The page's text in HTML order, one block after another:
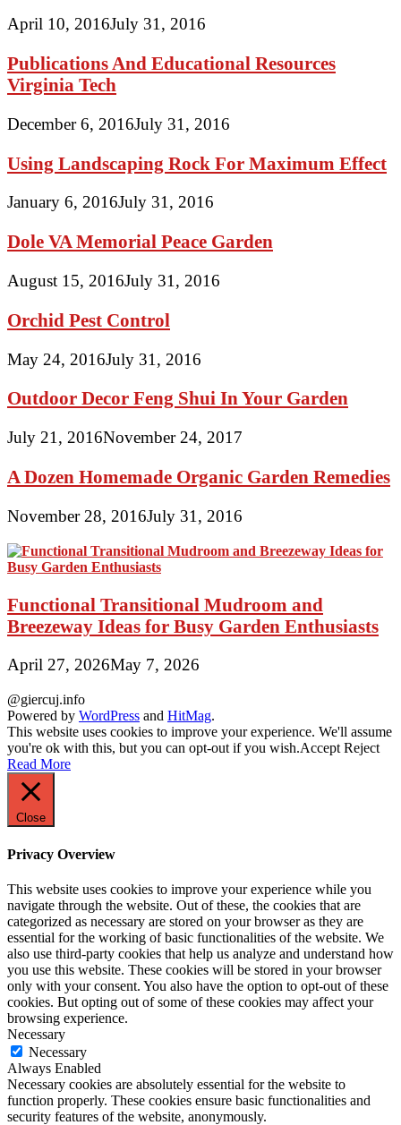
April 10, 2016July 31, 2016
Publications And Educational Resources
Virginia Tech
December 6, 2016July 31, 2016
Using Landscaping Rock For Maximum Effect
January 6, 2016July 31, 2016
Dole VA Memorial Peace Garden
August 15, 2016July 31, 2016
Orchid Pest Control
May 24, 2016July 31, 2016
Outdoor Decor Feng Shui In Your Garden
July 21, 2016November 24, 2017
A Dozen Homemade Organic Garden Remedies
November 28, 2016July 31, 2016
Functional Transitional Mudroom and
Breezeway Ideas for Busy Garden Enthusiasts
April 27, 2026May 7, 2026
@giercuj.info
Powered by WordPress and HitMag.
This website uses cookies to improve your experience. We'll assume
you're ok with this, but you can opt-out if you wish.Accept Reject
Read More
Close
Privacy Overview
This website uses cookies to improve your experience while you
navigate through the website. Out of these, the cookies that are
categorized as necessary are stored on your browser as they are
essential for the working of basic functionalities of the website. We
also use third-party cookies that help us analyze and understand how
you use this website. These cookies will be stored in your browser
only with your consent. You also have the option to opt-out of these
cookies. But opting out of some of these cookies may affect your
browsing experience.
Necessary
Necessary
Always Enabled
Necessary cookies are absolutely essential for the website to
function properly. These cookies ensure basic functionalities and
security features of the website, anonymously.